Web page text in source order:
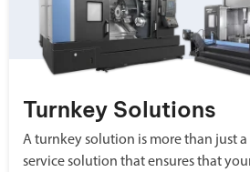
Turnkey Solutions
A turnkey solution is more than just a
service solution that ensures that